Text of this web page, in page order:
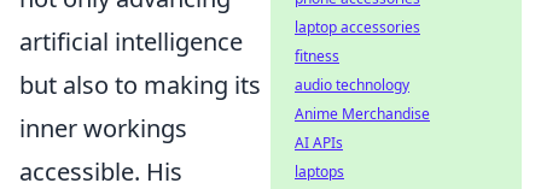
artificial intelligence
but also to making its
inner workings
accessible. His
laptop accessories
fitness
audio technology
Anime Merchandise
AI APIs
laptops